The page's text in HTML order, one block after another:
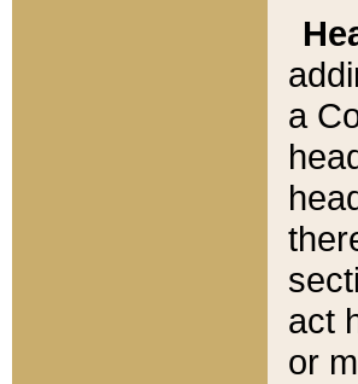
a
act
or